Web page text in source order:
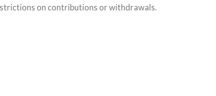
on contributions or withdrawals.